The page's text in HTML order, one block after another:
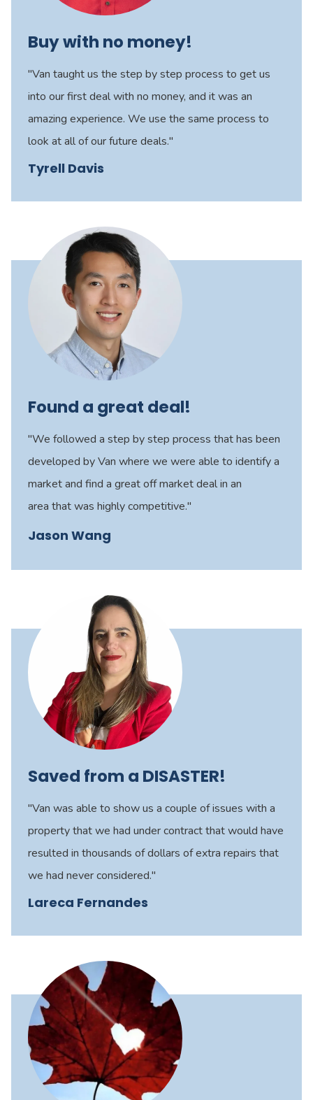
Buy with no money!
"Van taught us the step by step process to get us
into our first deal with no money, and it was an
amazing experience. We use the same process to
look at all of our future deals."
Tyrell Davis
Found a great deal!
"We followed a step by step process that has been
developed by Van where we were able to identify a
market and find a great off market deal in an
area that was highly competitive."
Jason Wang
Saved from a DISASTER!
"Van was able to show us a couple of issues with a
property that we had under contract that would have
resulted in thousands of dollars of extra repairs that
we had never considered."
Lareca Fernandes